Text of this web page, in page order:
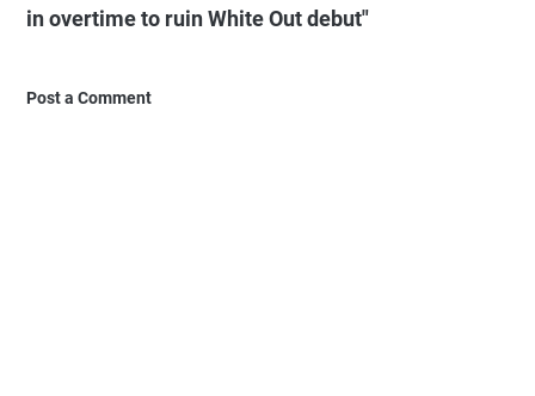
in overtime to ruin White Out debut"
Post a Comment